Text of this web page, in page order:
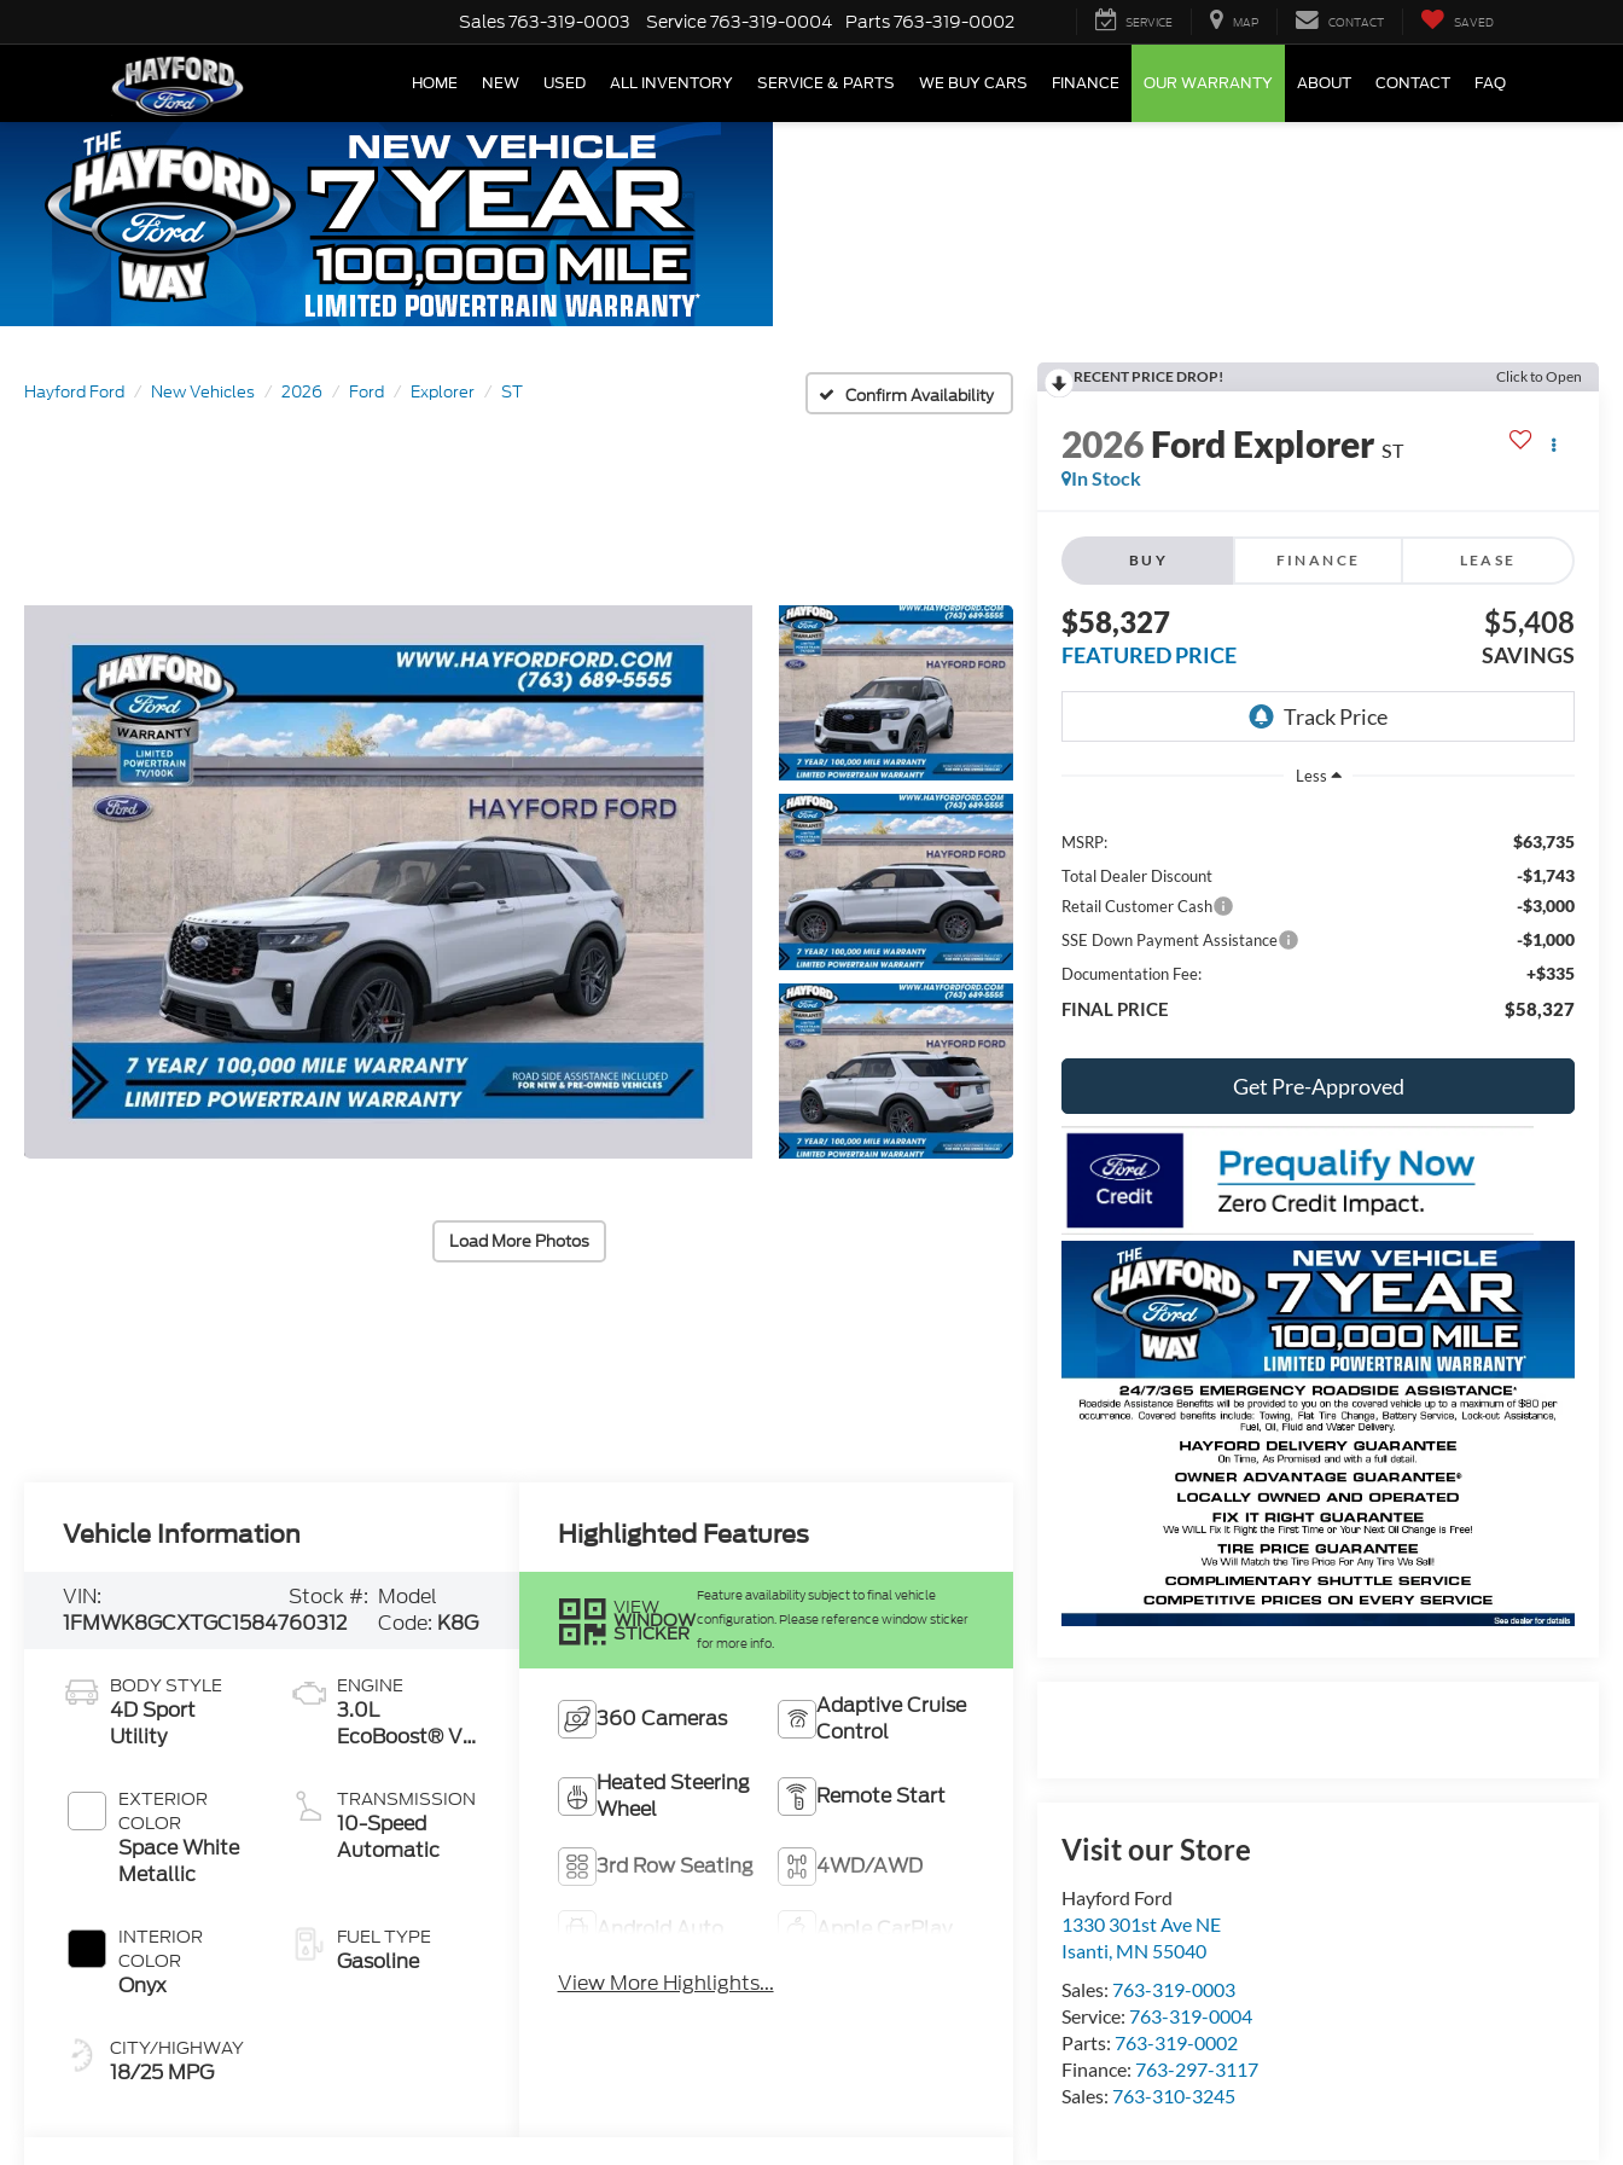
Sales763-319-0003 Service763-319-0004 Parts763-319-0002 SERVICE MAP CONTACT SAVED
HOME NEW USED ALL INVENTORY SERVICE & PARTS WE BUY CARS FINANCE OUR WARRANTY ABOUT CONTACT FAQ
Hayford Ford New Vehicles 2026 Ford Explorer ST Confirm Availability
Load More Photos
RECENT PRICE DROP! Click to Open
2026Ford Explorer ST
In Stock
BUY FINANCE LEASE
$58,327
FEATURED PRICE
$5,408
SAVINGS
Less
MSRP: $63,735
Total Dealer Discount -$1,743
Retail Customer Cash -$3,000
SSE Down Payment Assistance -$1,000
Documentation Fee: +$335
FINAL PRICE $58,327
Get Pre-Approved
Visit our Store
Hayford Ford
1330 301st Ave NE
Isanti, MN 55040
Sales:763-319-0003
Service:763-319-0004
Parts:763-319-0002
Finance:763-297-3117
Sales:763-310-3245
Vehicle Information
VIN:
1FMWK8GCXTGC15847
Stock #:
60312
Model
Code: K8G
BODY STYLE
4D Sport
Utility
EXTERIOR
COLOR
Space White
Metallic
INTERIOR
COLOR
Onyx
CITY/HIGHWAY
18/25 MPG
ENGINE
3.0L
EcoBoost® V6
Auto Start-
Stop
Technology
TRANSMISSION
10-Speed
Automatic
FUEL TYPE
Gasoline
Highlighted Features
VIEW
WINDOW
STICKER
Feature availability subject to final vehicle
configuration. Please reference window sticker
for more info.
360 Cameras
Adaptive Cruise
Control
Heated Steering
Wheel
Remote Start
3rd Row Seating 4WD/AWD
Android Auto
Apple CarPlay
View More Highlights...